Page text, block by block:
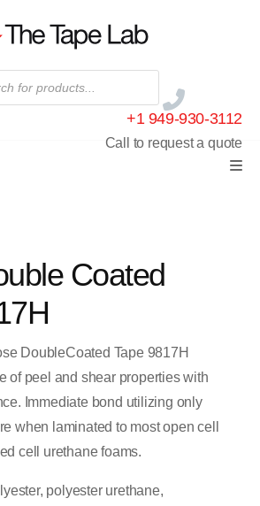
+1 949-930-3112
Call to request a quote
Coated
DoubleCoated Tape 9817H
of peel and shear properties with
Immediate bond utilizing only
when laminated to most open cell
cell urethane foams.
polyester urethane,